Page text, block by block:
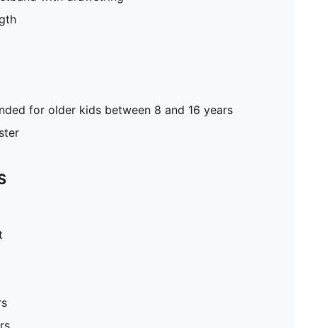
for older kids between 8 and 16 years